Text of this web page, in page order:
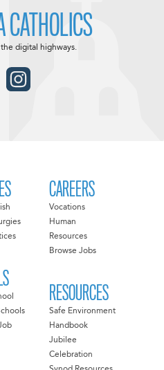
CAREERS
Vocations
Human
Resources
Browse Jobs
RESOURCES
Safe Environment
Handbook
Jubilee
Celebration
CATHOLICS
digital highways.